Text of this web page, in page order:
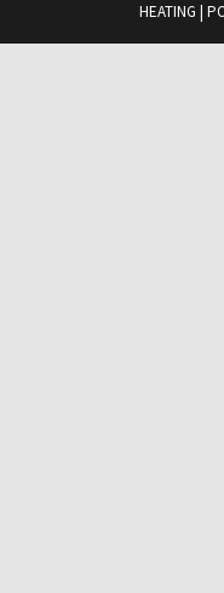
HEATING |